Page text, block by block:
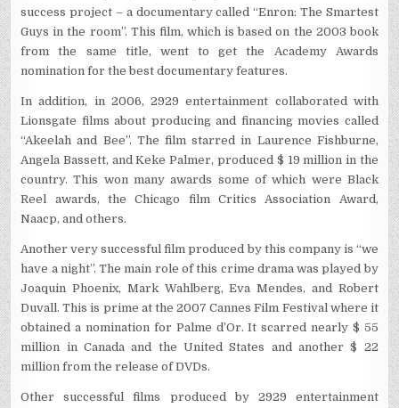
success project – a documentary called “Enron: The Smartest
Guys in the room”. This film, which is based on the 2003 book
from the same title, went to get the Academy Awards
nomination for the best documentary features.
In addition, in 2006, 2929 entertainment collaborated with
Lionsgate films about producing and financing movies called
“Akeelah and Bee”. The film starred in Laurence Fishburne,
Angela Bassett, and Keke Palmer, produced $ 19 million in the
country. This won many awards some of which were Black
Reel awards, the Chicago film Critics Association Award,
Naacp, and others.
Another very successful film produced by this company is “we
have a night”. The main role of this crime drama was played by
Joaquin Phoenix, Mark Wahlberg, Eva Mendes, and Robert
Duvall. This is prime at the 2007 Cannes Film Festival where it
obtained a nomination for Palme d’Or. It scarred nearly $ 55
million in Canada and the United States and another $ 22
million from the release of DVDs.
Other successful films produced by 2929 entertainment